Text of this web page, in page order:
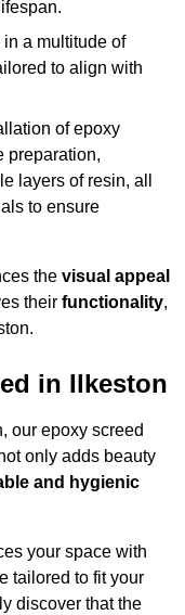
a multitude of
to align with
of epoxy
preparation,
layers of resin, all
to ensure
the visual appeal
their functionality,
in Ilkeston
our epoxy screed
only adds beauty
and hygienic
your space with
tailored to fit your
discover that the